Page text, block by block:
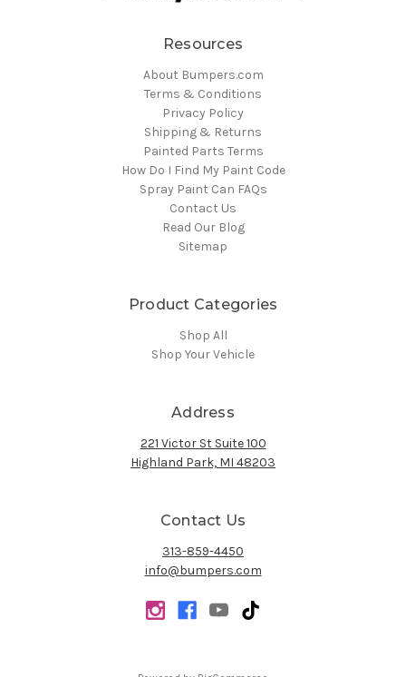
Resources
About Bumpers.com
Terms & Conditions
Privacy Policy
Shipping & Returns
Painted Parts Terms
How Do I Find My Paint Code
Spray Paint Can FAQs
Contact Us
Read Our Blog
Sitemap
Product Categories
Shop All
Shop Your Vehicle
Address
221 Victor St Suite 100
Highland Park, MI 48203
Contact Us
313-859-4450
info@bumpers.com